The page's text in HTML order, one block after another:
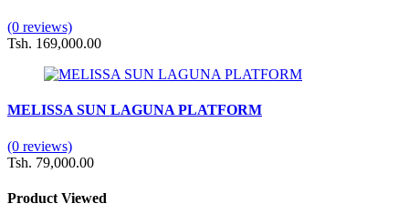
(0 reviews)
Tsh. 169,000.00
MELISSA SUN LAGUNA PLATFORM
(0 reviews)
Tsh. 79,000.00
Product Viewed